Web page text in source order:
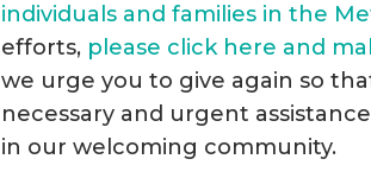
individuals and families in the
efforts, please click here and
we urge you to give again so
necessary and urgent
in our welcoming community.